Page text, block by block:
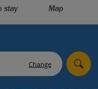
stay Map
Change